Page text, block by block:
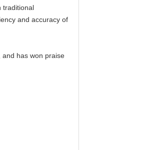
traditional
and accuracy of
and has won praise